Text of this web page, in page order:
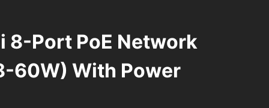
8-Port PoE Network
60W) With Power